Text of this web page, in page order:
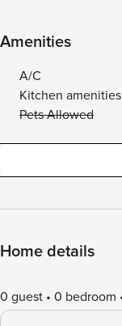
Amenities
A/C
Kitchen amenities
Pets Allowed
Home details
0 guest 0 bedroom